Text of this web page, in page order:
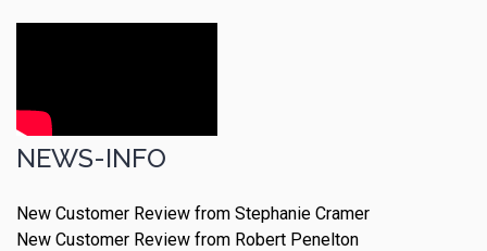
NEWS-INFO
New Customer Review from Stephanie Cramer
New Customer Review from Robert Penelton